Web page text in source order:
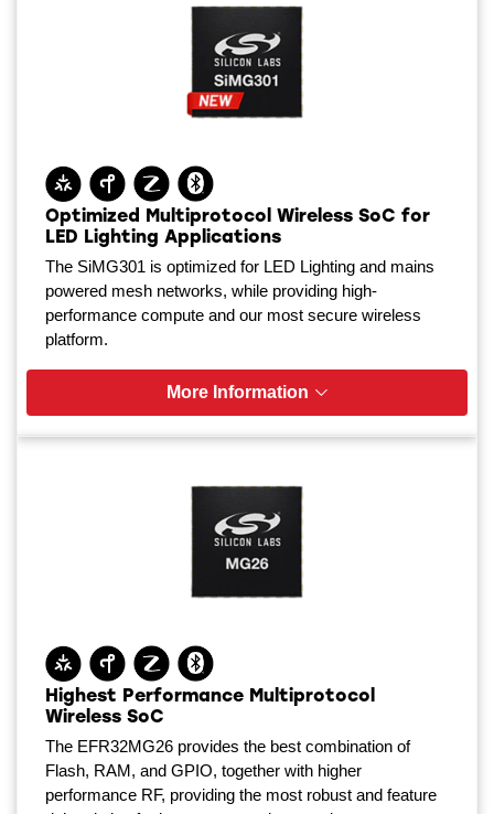
Optimized Multiprotocol Wireless SoC for
LED Lighting Applications
The SiMG301 is optimized for LED Lighting and mains
powered mesh networks, while providing high-
performance compute and our most secure wireless
platform.
More Information
Highest Performance Multiprotocol
Wireless SoC
The EFR32MG26 provides the best combination of
Flash, RAM, and GPIO, together with higher
performance RF, providing the most robust and feature